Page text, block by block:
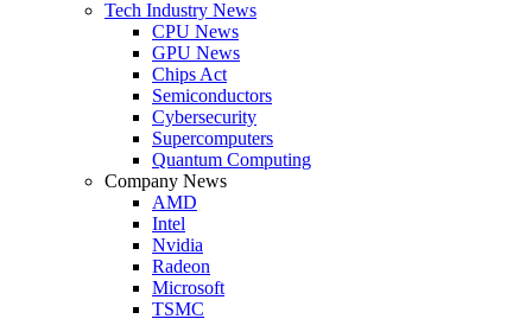
Tech Industry News
CPU News
GPU News
Chips Act
Semiconductors
Cybersecurity
Supercomputers
Quantum Computing
Company News
AMD
Intel
Nvidia
Radeon
Microsoft
TSMC